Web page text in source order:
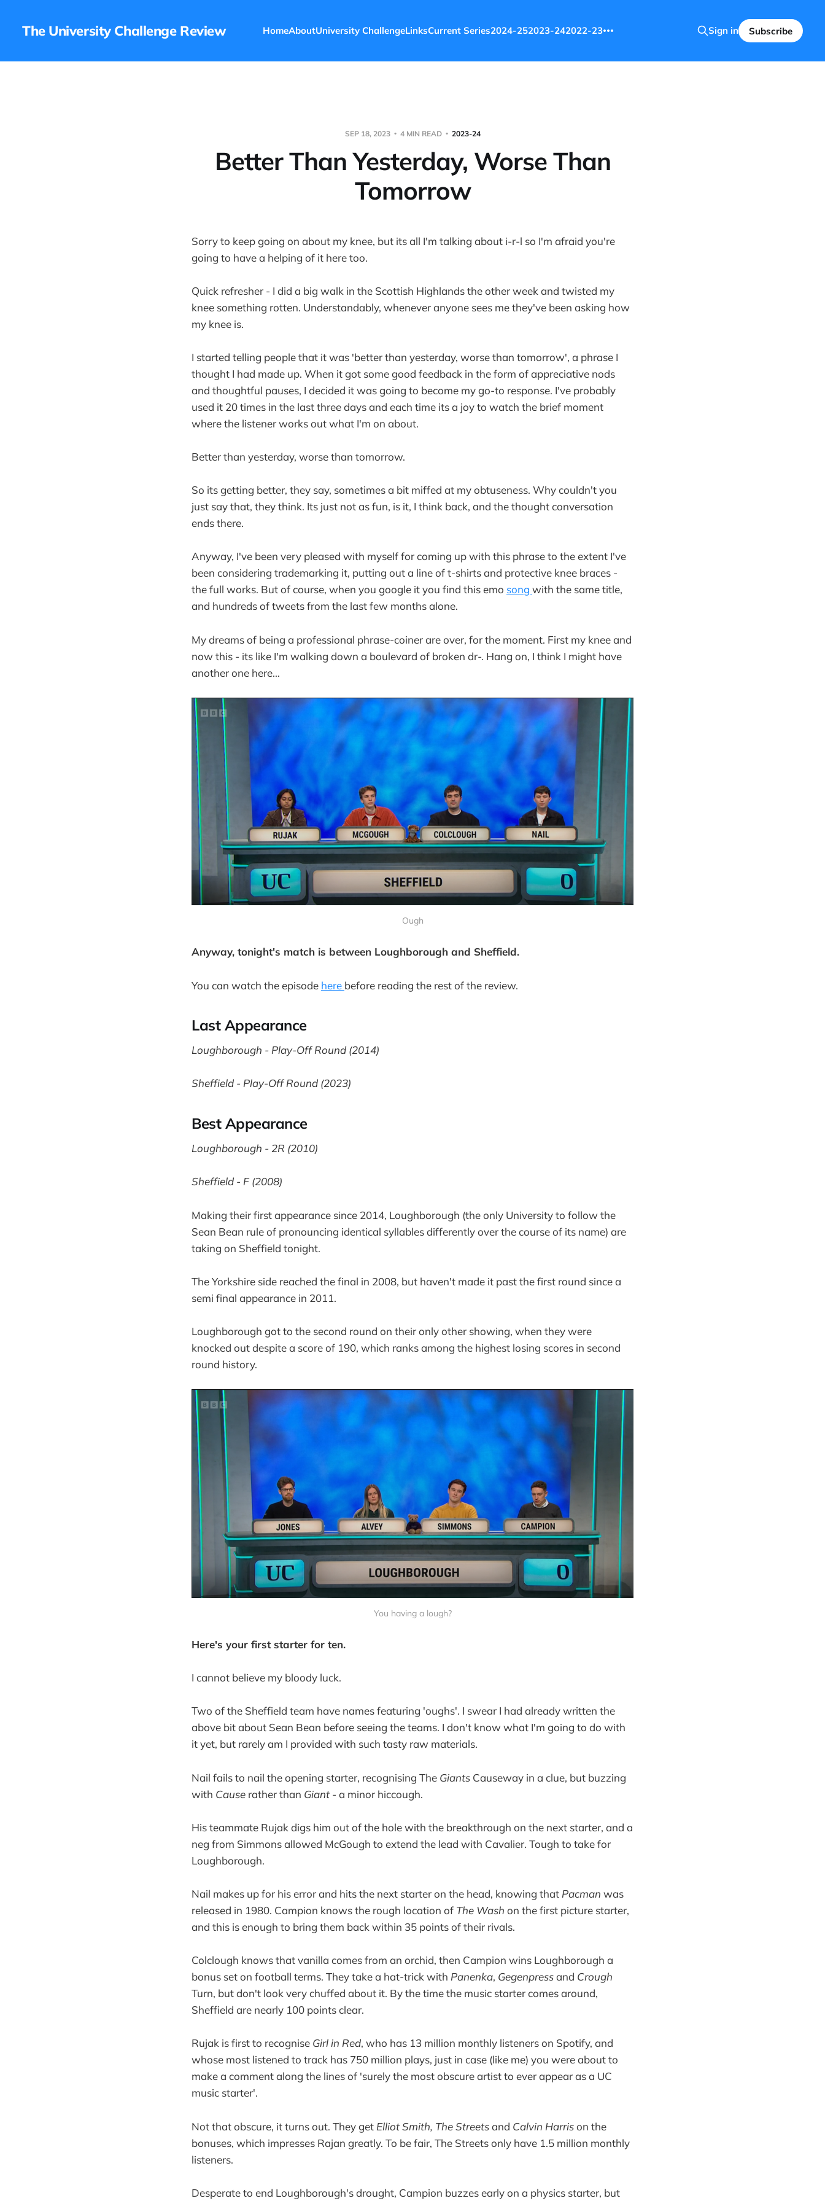
The University Challenge Review HomeAboutUniversity ChallengeLinksCurrent Series2024-252023-242022-23 Sign in Subscribe
SEP 18, 2023 4 MIN READ 2023-24
Better Than Yesterday, Worse Than
Tomorrow
Sorry to keep going on about my knee, but its all I'm talking about i-r-l so I'm afraid you're
going to have a helping of it here too.
Quick refresher - I did a big walk in the Scottish Highlands the other week and twisted my
knee something rotten. Understandably, whenever anyone sees me they've been asking how
my knee is.
I started telling people that it was 'better than yesterday, worse than tomorrow', a phrase I
thought I had made up. When it got some good feedback in the form of appreciative nods
and thoughtful pauses, I decided it was going to become my go-to response. I've probably
used it 20 times in the last three days and each time its a joy to watch the brief moment
where the listener works out what I'm on about.
Better than yesterday, worse than tomorrow.
So its getting better, they say, sometimes a bit miffed at my obtuseness. Why couldn't you
just say that, they think. Its just not as fun, is it, I think back, and the thought conversation
ends there.
Anyway, I've been very pleased with myself for coming up with this phrase to the extent I've
been considering trademarking it, putting out a line of t-shirts and protective knee braces -
the full works. But of course, when you google it you find this emo song with the same title,
and hundreds of tweets from the last few months alone.
My dreams of being a professional phrase-coiner are over, for the moment. First my knee and
now this - its like I'm walking down a boulevard of broken dr-. Hang on, I think I might have
another one here...
Ough
Anyway, tonight's match is between Loughborough and Sheffield.
You can watch the episode here before reading the rest of the review.
Last Appearance
Loughborough - Play-Off Round (2014)
Sheffield - Play-Off Round (2023)
Best Appearance
Loughborough - 2R (2010)
Sheffield - F (2008)
Making their first appearance since 2014, Loughborough (the only University to follow the
Sean Bean rule of pronouncing identical syllables differently over the course of its name) are
taking on Sheffield tonight.
The Yorkshire side reached the final in 2008, but haven't made it past the first round since a
semi final appearance in 2011.
Loughborough got to the second round on their only other showing, when they were
knocked out despite a score of 190, which ranks among the highest losing scores in second
round history.
You having a lough?
Here's your first starter for ten.
I cannot believe my bloody luck.
Two of the Sheffield team have names featuring 'oughs'. I swear I had already written the
above bit about Sean Bean before seeing the teams. I don't know what I'm going to do with
it yet, but rarely am I provided with such tasty raw materials.
Nail fails to nail the opening starter, recognising The Giants Causeway in a clue, but buzzing
with Cause rather than Giant - a minor hiccough.
His teammate Rujak digs him out of the hole with the breakthrough on the next starter, and a
neg from Simmons allowed McGough to extend the lead with Cavalier. Tough to take for
Loughborough.
Nail makes up for his error and hits the next starter on the head, knowing that Pacman was
released in 1980. Campion knows the rough location of The Wash on the first picture starter,
and this is enough to bring them back within 35 points of their rivals.
Colclough knows that vanilla comes from an orchid, then Campion wins Loughborough a
bonus set on football terms. They take a hat-trick with Panenka, Gegenpressand Crough
Turn, but don't look very chuffed about it. By the time the music starter comes around,
Sheffield are nearly 100 points clear.
Rujak is first to recognise Girl in Red, who has 13 million monthly listeners on Spotify, and
whose most listened to track has 750 million plays, just in case (like me) you were about to
make a comment along the lines of 'surely the most obscure artist to ever appear as a UC
music starter'.
Not that obscure, it turns out. They get Elliot Smith, The Streetsand Calvin Harrison the
bonuses, which impresses Rajan greatly. To be fair, The Streets only have 1.5 million monthly
listeners.
Desperate to end Loughborough's drought, Campion buzzes early on a physics starter, but